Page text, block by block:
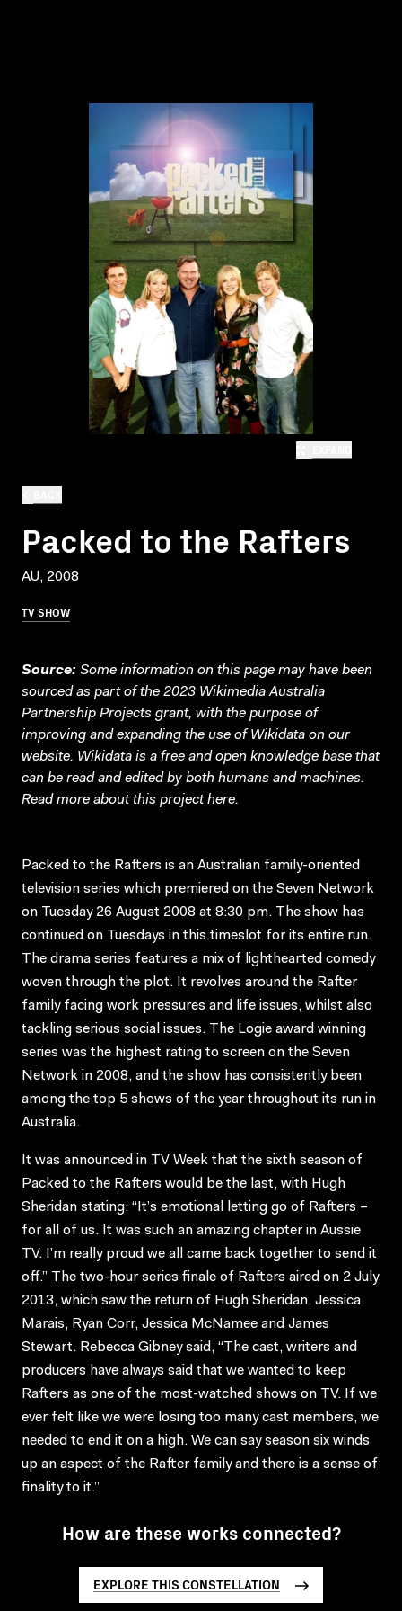
Packed to the Rafters
AU, 2008
TV SHOW
Source: Some information on this page may have been
sourced as part of the 2023 Wikimedia Australia
Partnership Projects grant, with the purpose of
improving and expanding the use of Wikidata on our
website. Wikidata is a free and open knowledge base that
can be read and edited by both humans and machines.
Read more about this projecthere.
Packed to the Rafters is an Australian family-oriented
television series which premiered on the Seven Network
on Tuesday 26 August 2008 at 8:30 pm. The show has
continued on Tuesdays in this timeslot for its entire run.
The drama series features a mix of lighthearted comedy
woven through the plot. It revolves around the Rafter
family facing work pressures and life issues, whilst also
tackling serious social issues. The Logie award winning
series was the highest rating to screen on the Seven
Network in 2008, and the show has consistently been
among the top 5 shows of the year throughout its run in
Australia.
It was announced in TV Week that the sixth season of
Packed to the Rafters would be the last, with Hugh
Sheridan stating: “It’s emotional letting go of Rafters –
for all of us. It was such an amazing chapter in Aussie
TV. I’m really proud we all came back together to send it
off.” The two-hour series finale of Rafters aired on 2 July
2013, which saw the return of Hugh Sheridan, Jessica
Marais, Ryan Corr, Jessica McNamee and James
Stewart. Rebecca Gibney said, “The cast, writers and
producers have always said that we wanted to keep
Rafters as one of the most-watched shows on TV. If we
ever felt like we were losing too many cast members, we
needed to end it on a high. We can say season six winds
up an aspect of the Rafter family and there is a sense of
finality to it.”
How are these works connected?
EXPLORE THIS CONSTELLATION